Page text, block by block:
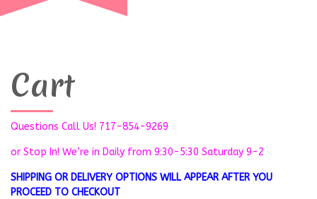
Cart
Questions Call Us! 717-854-9269
or Stop In! We’re in Daily from 9:30-5:30 Saturday 9-2
SHIPPING OR DELIVERY OPTIONS WILL APPEAR AFTER YOU
PROCEED TO CHECKOUT